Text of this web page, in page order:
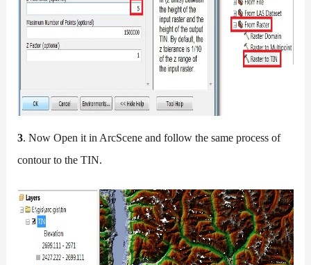
3. Now Open it in ArcScene and follow the same process of
contour to the TIN.